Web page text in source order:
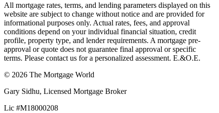
All mortgage rates, terms, and lending parameters displayed on this
website are subject to change without notice and are provided for
informational purposes only. Actual rates, fees, and approval
conditions depend on your individual financial situation, credit
profile, property type, and lender requirements. A mortgage pre-
approval or quote does not guarantee final approval or specific
terms. Please contact us for a personalized assessment. E.&O.E.
© 2026 The Mortgage World
Gary Sidhu, Licensed Mortgage Broker
Lic #M18000208